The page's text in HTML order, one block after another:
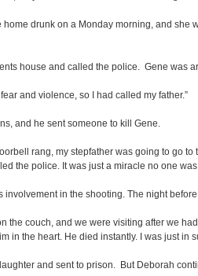
home drunk on a Monday morning, and
house and called the police. Gene was
and violence, so I had called my father.”
and he sent someone to kill Gene.
rang, my stepfather was going to go
the police. It was just a miracle no one
involvement in the shooting. The night
the couch, and we were visiting after we
in the heart. He died instantly. I was just
and sent to prison. But Deborah